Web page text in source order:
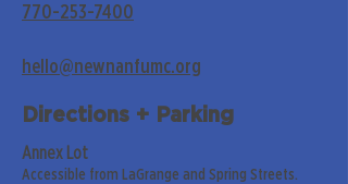
770-253-7400
hello@newnanfumc.org
Directions + Parking
Annex Lot
Accessible from LaGrange and Spring Streets.